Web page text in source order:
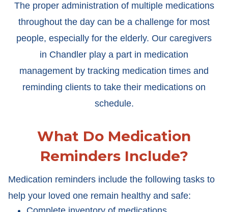
The proper administration of multiple medications
throughout the day can be a challenge for most
people, especially for the elderly. Our caregivers
in Chandler play a part in medication
management by tracking medication times and
reminding clients to take their medications on
schedule.
What Do Medication
Reminders Include?
Medication reminders include the following tasks to
help your loved one remain healthy and safe: